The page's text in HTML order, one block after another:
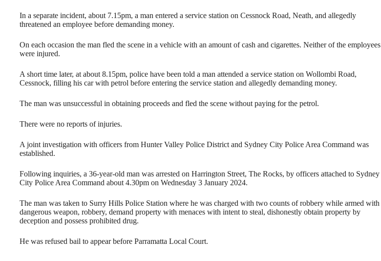
In a separate incident, about 7.15pm, a man entered a service station on Cessnock Road, Neath, and allegedly
threatened an employee before demanding money.
On each occasion the man fled the scene in a vehicle with an amount of cash and cigarettes. Neither of the employees
were injured.
A short time later, at about 8.15pm, police have been told a man attended a service station on Wollombi Road,
Cessnock, filling his car with petrol before entering the service station and allegedly demanding money.
The man was unsuccessful in obtaining proceeds and fled the scene without paying for the petrol.
There were no reports of injuries.
A joint investigation with officers from Hunter Valley Police District and Sydney City Police Area Command was
established.
Following inquiries, a 36-year-old man was arrested on Harrington Street, The Rocks, by officers attached to Sydney
City Police Area Command about 4.30pm on Wednesday 3 January 2024.
The man was taken to Surry Hills Police Station where he was charged with two counts of robbery while armed with
dangerous weapon, robbery, demand property with menaces with intent to steal, dishonestly obtain property by
deception and possess prohibited drug.
He was refused bail to appear before Parramatta Local Court.